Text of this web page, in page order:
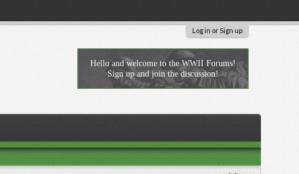
Log in or Sign up
Hello and welcome to the WWII Forums!
Sign up and join the discussion!